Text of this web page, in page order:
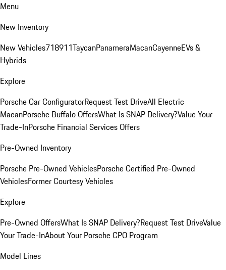
Menu
New Inventory
New Vehicles718911TaycanPanameraMacanCayenneEVs &
Hybrids
Explore
Porsche Car ConfiguratorRequest Test DriveAll Electric
MacanPorsche Buffalo OffersWhat Is SNAP Delivery?Value Your
Trade-InPorsche Financial Services Offers
Pre-Owned Inventory
Porsche Pre-Owned VehiclesPorsche Certified Pre-Owned
VehiclesFormer Courtesy Vehicles
Explore
Pre-Owned OffersWhat Is SNAP Delivery?Request Test DriveValue
Your Trade-InAbout Your Porsche CPO Program
Model Lines